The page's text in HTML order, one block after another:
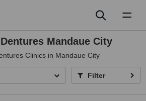
Mandaue City
Clinics in Mandaue City
Filter